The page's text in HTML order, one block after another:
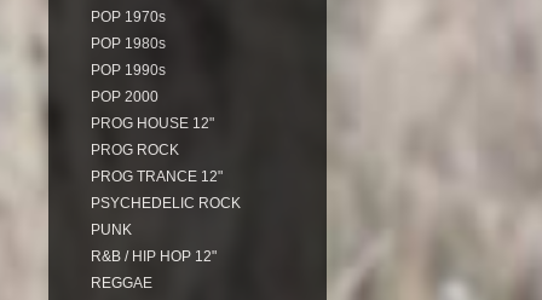
POP 1970s
POP 1980s
POP 1990s
POP 2000
PROG HOUSE 12"
PROG ROCK
PROG TRANCE 12"
PSYCHEDELIC ROCK
PUNK
R&B / HIP HOP 12"
REGGAE